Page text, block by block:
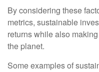
By considering these
metrics, sustainable
returns while also
the planet.
Some examples of